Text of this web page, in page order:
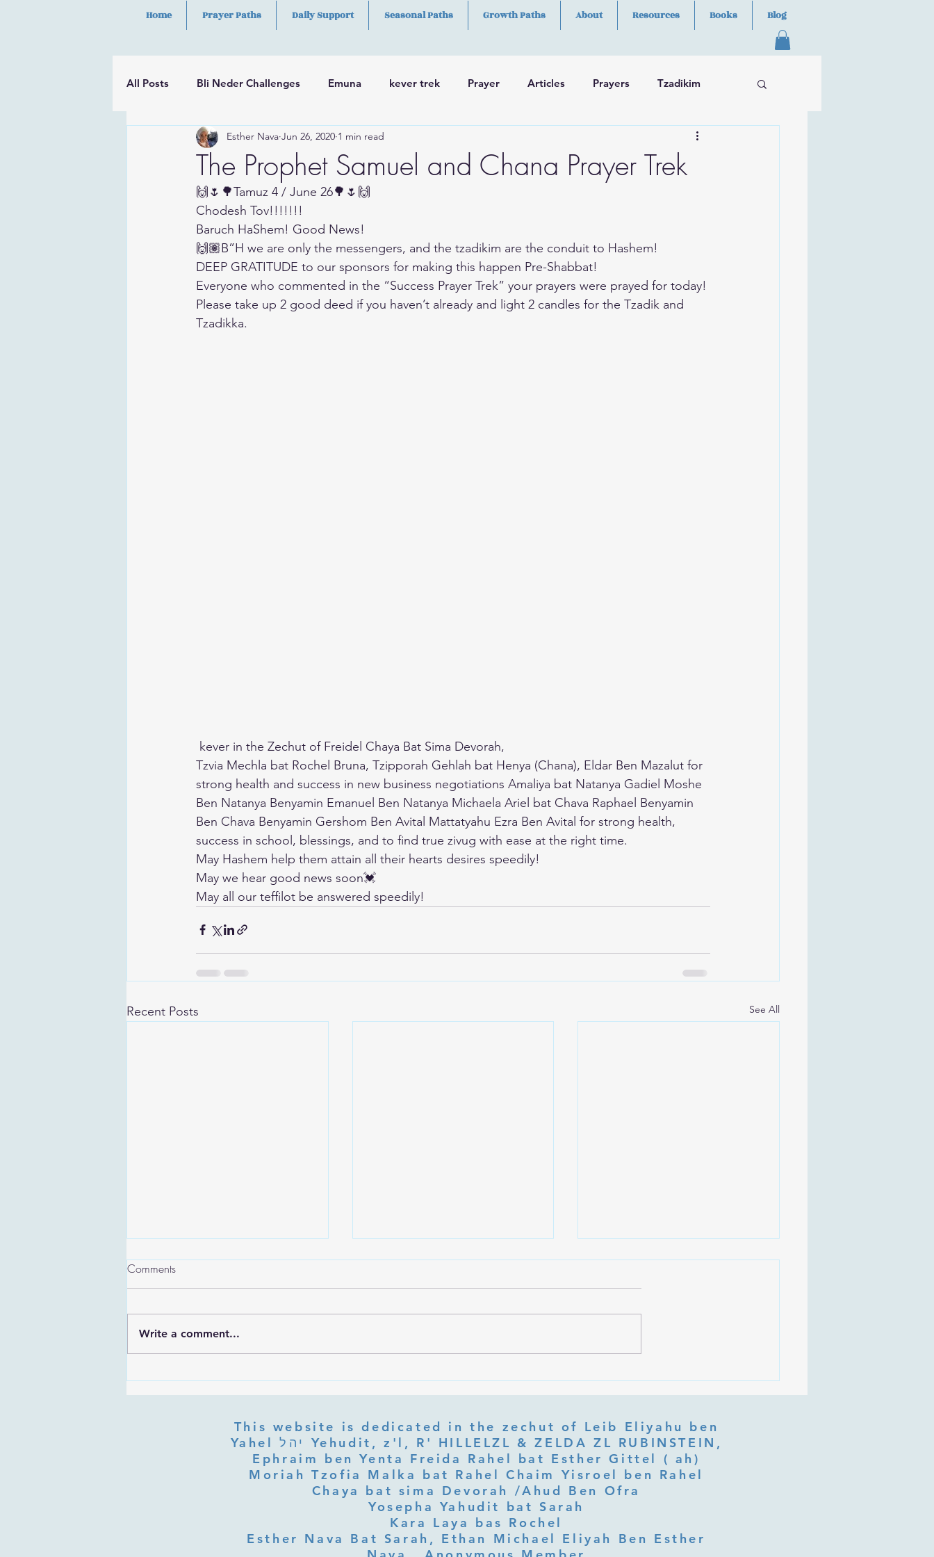
Home Prayer Paths Daily Support Seasonal Paths Growth Paths About Resources Books Blog
All Posts Bli Neder Challenges Emuna kever trek Prayer Articles Prayers Tzadikim
Psalms Hilulah Skills
The Prophet Samuel and Chana Prayer Trek
Esther Nava Jun 26, 2020 1 min read
🙌🌷🌳Tamuz 4 / June 26🌳🌷🙌
Chodesh Tov!!!!!!!
Baruch HaShem! Good News!
🙌🏽B”H we are only the messengers, and the tzadikim are the conduit to Hashem!
DEEP GRATITUDE to our sponsors for making this happen Pre-Shabbat!
Everyone who commented in the “Success Prayer Trek” your prayers were prayed for today!
Please take up 2 good deed if you haven’t already and light 2 candles for the Tzadik and
Tzadikka.
kever in the Zechut of Freidel Chaya Bat Sima Devorah,
Tzvia Mechla bat Rochel Bruna, Tzipporah Gehlah bat Henya (Chana), Eldar Ben Mazalut for
strong health and success in new business negotiations Amaliya bat Natanya Gadiel Moshe
Ben Natanya Benyamin Emanuel Ben Natanya Michaela Ariel bat Chava Raphael Benyamin
Ben Chava Benyamin Gershom Ben Avital Mattatyahu Ezra Ben Avital for strong health,
success in school, blessings, and to find true zivug with ease at the right time.
May Hashem help them attain all their hearts desires speedily!
May we hear good news soon💓
May all our teffilot be answered speedily!
Recent Posts See All
G-d? Ibn Gabbai's Answer on
(Tzeruf) in Abraham Abulafia's
Deep Listening at the Heart of
Comments
Write a comment...
This website is dedicated in the zechut of Leib Eliyahu ben
Yahel יהל Yehudit, z'l, R' HILLELZL & ZELDA ZL RUBINSTEIN,
Ephraim ben Yenta Freida Rahel bat Esther Gittel ( ah)
Moriah Tzofia Malka bat Rahel Chaim Yisroel ben Rahel​
Chaya bat sima Devorah /Ahud Ben Ofra
Yosepha Yahudit bat Sarah
Kara Laya bas Rochel
Esther Nava Bat Sarah, Ethan Michael Eliyah Ben Esther